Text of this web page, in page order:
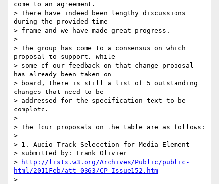
come to an agreement.
> There have indeed been lengthy discussions
during the provided time
> frame and we have made great progress.
>
> The group has come to a consensus on which
proposal to support. While
> some of our feedback on that change proposal
has already been taken on
> board, there is still a list of 5 outstanding
changes that need to be
> addressed for the specification text to be
complete.
>
> The four proposals on the table are as follows:
>
> 1. Audio Track Selecction for Media Element
> submitted by: Frank Olivier
>
http://lists.w3.org/Archives/Public/public-
html/2011Feb/att-0363/CP_Issue152.htm
>